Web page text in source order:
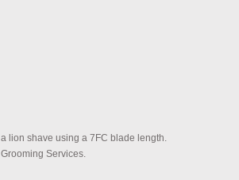
lion shave using a 7FC blade length.
Services.